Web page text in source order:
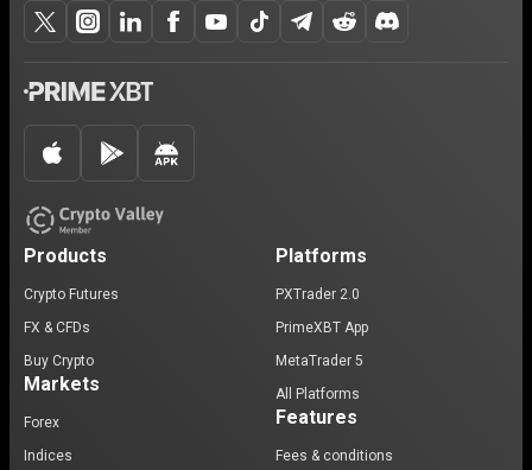
Products
Crypto Futures
FX & CFDs
Buy Crypto
Markets
Forex
Indices
Platforms
PXTrader 2.0
PrimeXBT App
MetaTrader 5
All Platforms
Features
Fees & conditions